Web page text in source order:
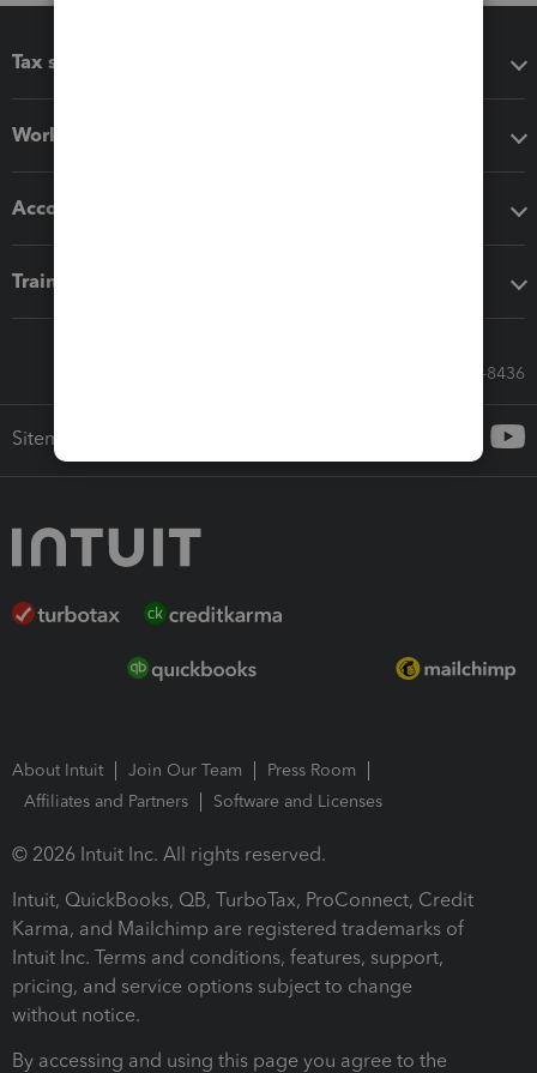
Tax software
Workflow add-ons
Accounting solutions
Training & support
Call Sales: 833-564-8436
Sitemap
About Intuit Join Our Team
Press Room
Affiliates and Partners
Software and Licenses
© 2026 Intuit Inc. All rights reserved.
Intuit, QuickBooks, QB, TurboTax, ProConnect, Credit
Karma, and Mailchimp are registered trademarks of
Intuit Inc. Terms and conditions, features, support,
pricing, and service options subject to change
without notice.
By accessing and using this page you agree to the